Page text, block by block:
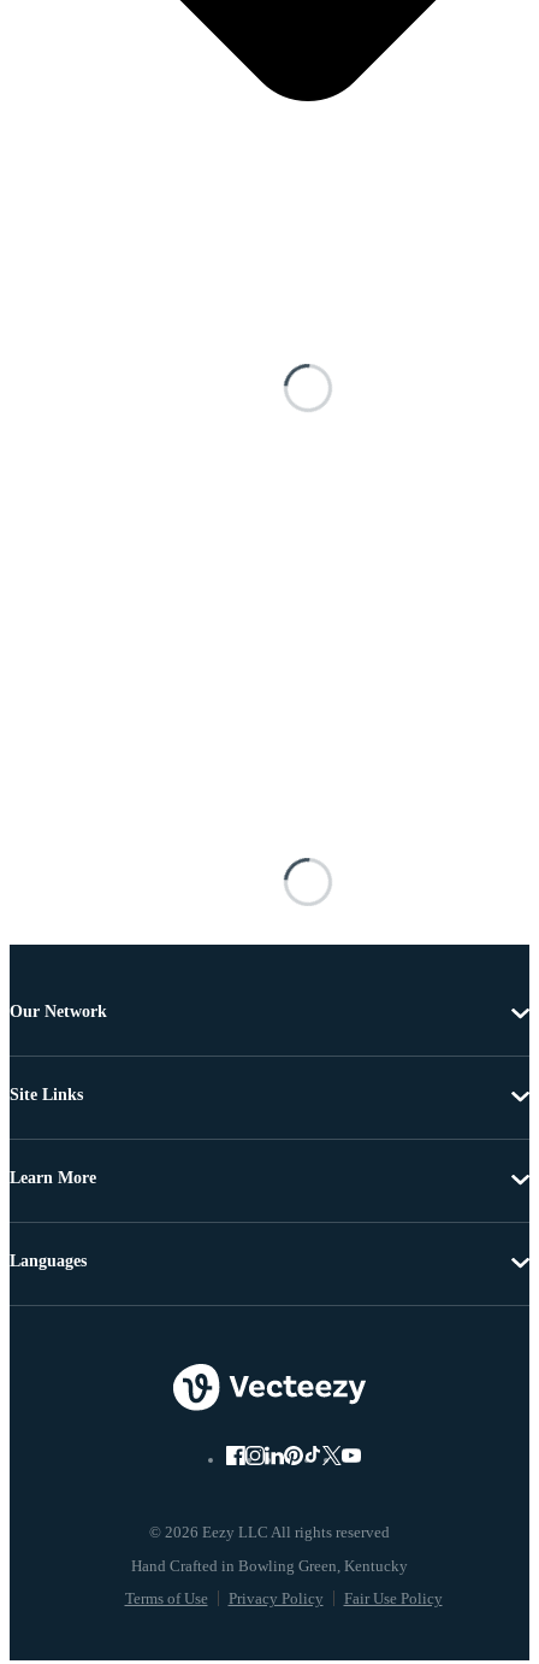
Our Network
Site Links
Learn More
© 2026 Eezy LLC All rights reserved
Terms of Use Privacy Policy Fair Use Policy
Languages